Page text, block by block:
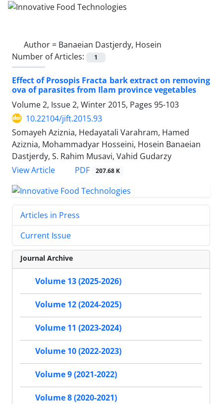
Author = Banaeian Dastjerdy, Hosein
Number of Articles:
1
Effect of Prosopis Fracta bark extract on removing
ova of parasites from Ilam province vegetables
Volume 2, Issue 2, Winter 2015, Pages 95-103
10.22104/jift.2015.93
Somayeh Aziznia, Hedayatali Varahram, Hamed
Aziznia, Mohammadyar Hosseini, Hosein Banaeian
Dastjerdy, S. Rahim Musavi, Vahid Gudarzy
View Article
PDF 207.68 K
Articles in Press
Current Issue
Journal Archive
Volume 13 (2025-2026)
Volume 12 (2024-2025)
Volume 11 (2023-2024)
Volume 10 (2022-2023)
Volume 9 (2021-2022)
Volume 8 (2020-2021)